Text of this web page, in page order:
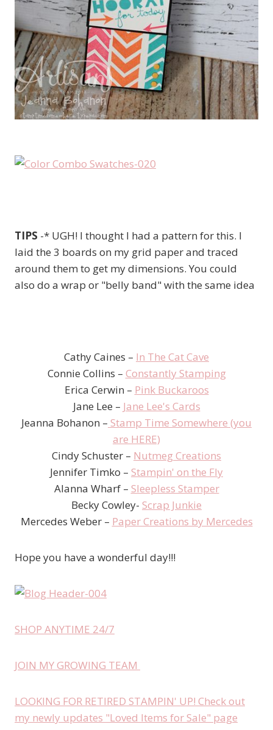
TIPS -* UGH! I thought I had a pattern for this. I
laid the 3 boards on my grid paper and traced
around them to get my dimensions. You could
also do a wrap or "belly band" with the same idea
Cathy Caines – In The Cat Cave
Connie Collins – Constantly Stamping
Erica Cerwin – Pink Buckaroos
Jane Lee – Jane Lee's Cards
Jeanna Bohanon – Stamp Time Somewhere (you
are HERE)
Cindy Schuster – Nutmeg Creations
Jennifer Timko – Stampin' on the Fly
Alanna Wharf – Sleepless Stamper
Becky Cowley- Scrap Junkie
Mercedes Weber – Paper Creations by Mercedes
Hope you have a wonderful day!!!
SHOP ANYTIME 24/7
JOIN MY GROWING TEAM
LOOKING FOR RETIRED STAMPIN' UP! Check out
my newly updates "Loved Items for Sale" page